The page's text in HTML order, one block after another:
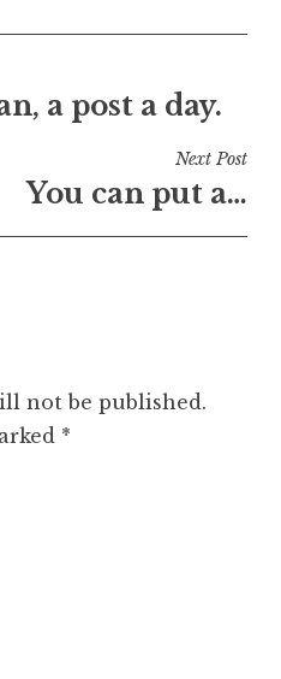
a post a day.
Next Post
You can put a…
not be published.
*